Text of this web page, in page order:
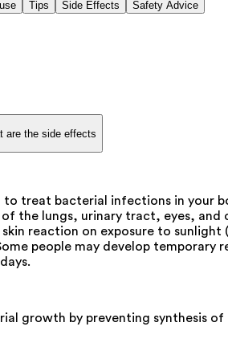
Tips Side Effects Safety Advice
are the side effects
treat bacterial infections in your
the lungs, urinary tract, eyes,
reaction on exposure to
people may develop
growth by preventing synthesis